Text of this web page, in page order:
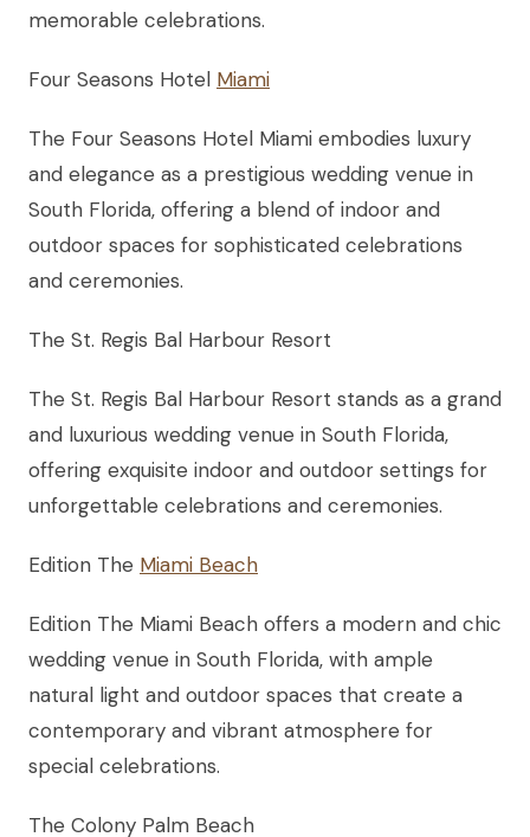
memorable celebrations.
Four Seasons Hotel Miami
The Four Seasons Hotel Miami embodies luxury
and elegance as a prestigious wedding venue in
South Florida, offering a blend of indoor and
outdoor spaces for sophisticated celebrations
and ceremonies.
The St. Regis Bal Harbour Resort
The St. Regis Bal Harbour Resort stands as a grand
and luxurious wedding venue in South Florida,
offering exquisite indoor and outdoor settings for
unforgettable celebrations and ceremonies.
Edition The Miami Beach
Edition The Miami Beach offers a modern and chic
wedding venue in South Florida, with ample
natural light and outdoor spaces that create a
contemporary and vibrant atmosphere for
special celebrations.
The Colony Palm Beach